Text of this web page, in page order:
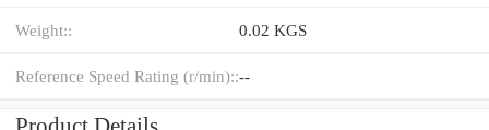
Weight:: 0.02 KGS
Reference Speed Rating (r/min)::--